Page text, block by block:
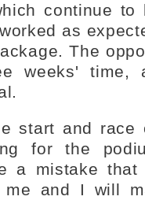
continue to
as
The
weeks' time,
start and race
for the
a mistake
me and I will